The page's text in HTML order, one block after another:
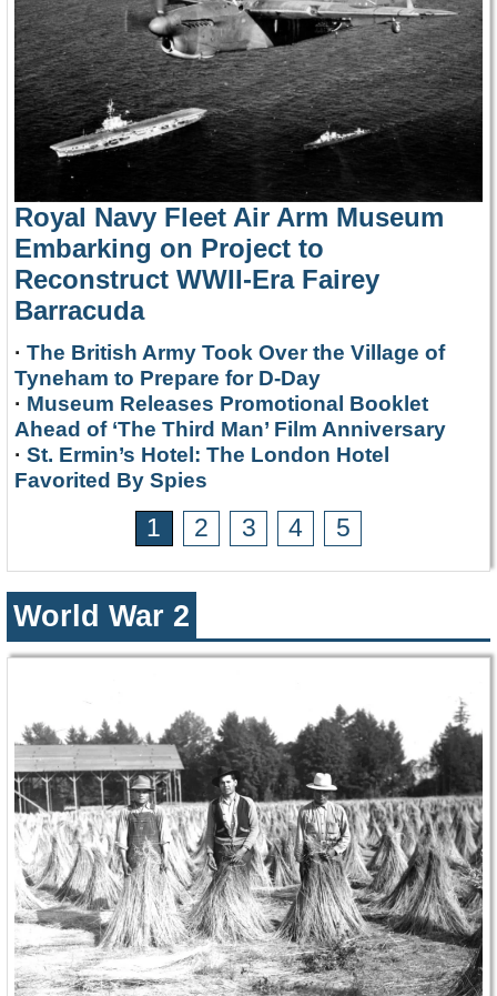
Royal Navy Fleet Air Arm Museum
Embarking on Project to
Reconstruct WWII-Era Fairey
Barracuda
· The British Army Took Over the Village of
Tyneham to Prepare for D-Day
· Museum Releases Promotional Booklet
Ahead of ‘The Third Man’ Film Anniversary
· St. Ermin’s Hotel: The London Hotel
Favorited By Spies
1 2 3 4 5
World War 2